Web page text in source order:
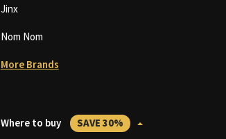
Jinx
Nom Nom
More Brands
Where to buy SAVE 30%